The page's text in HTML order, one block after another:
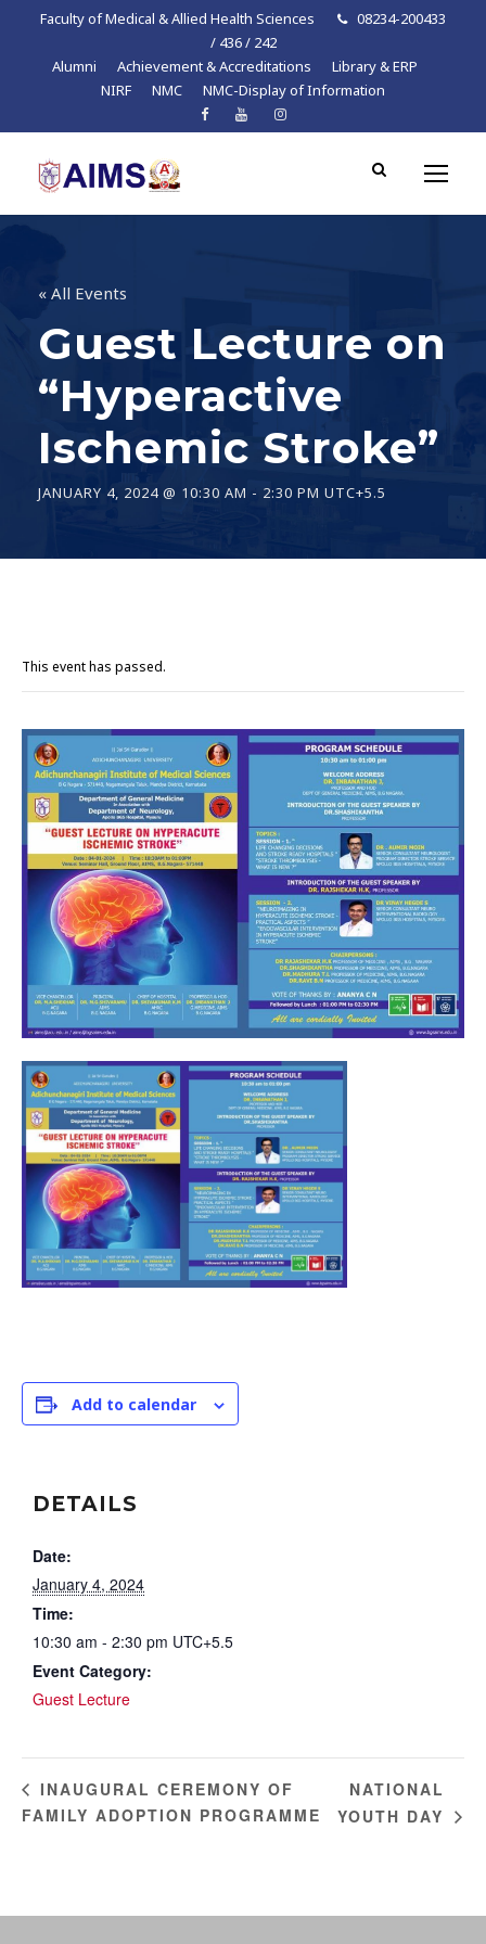
Faculty of Medical & Allied Health Sciences
08234-200433
/ 436 / 242
Alumni
Achievement & Accreditations
Library & ERP
NIRF
NMC NMC-Display of Information
« All Events
Guest Lecture on
“Hyperactive
Ischemic Stroke”
JANUARY 4, 2024 @ 10:30 AM - 2:30 PM UTC+5.5
This event has passed.
Add to calendar
DETAILS
Date:
January 4, 2024
Time:
10:30 am - 2:30 pm UTC+5.5
Event Category:
Guest Lecture
INAUGURAL CEREMONY OF
FAMILY ADOPTION PROGRAMME
NATIONAL
YOUTH DAY